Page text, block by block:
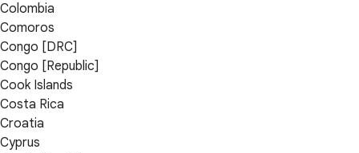
Colombia
Comoros
Congo [DRC]
Congo [Republic]
Cook Islands
Costa Rica
Croatia
Cyprus